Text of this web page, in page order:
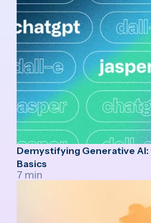
Demystifying Generative
Basics
7 min